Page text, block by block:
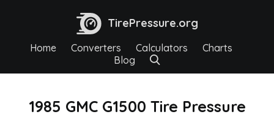
TirePressure.org
Home Converters Calculators
Charts
Blog
1985 GMC G1500 Tire Pressure